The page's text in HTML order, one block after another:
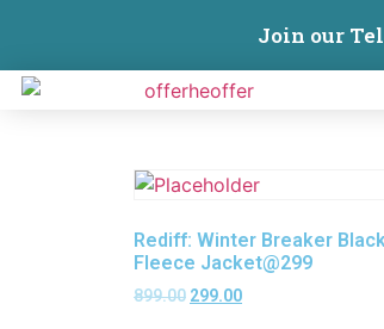
Join our
Rediff: Winter Breaker
Fleece Jacket@299
899.00 299.00